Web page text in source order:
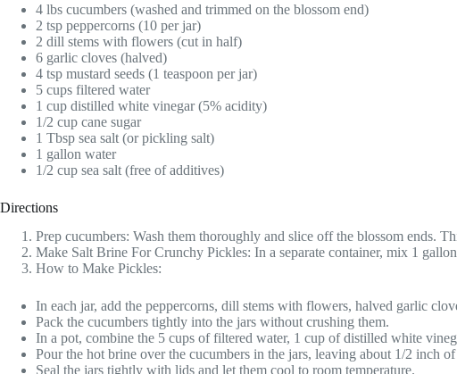
4 lbs cucumbers (washed and trimmed on the blossom end)
2 tsp peppercorns (10 per jar)
2 dill stems with flowers (cut in half)
6 garlic cloves (halved)
4 tsp mustard seeds (1 teaspoon per jar)
5 cups filtered water
1 cup distilled white vinegar (5% acidity)
1/2 cup cane sugar
1 Tbsp sea salt (or pickling salt)
1 gallon water
1/2 cup sea salt (free of additives)
Directions
Prep cucumbers: Wash them thoroughly and slice off the blossom ends.
Make Salt Brine For Crunchy Pickles: In a separate container, mix 1
How to Make Pickles:
In each jar, add the peppercorns, dill stems with flowers, halved garlic
Pack the cucumbers tightly into the jars without crushing them.
In a pot, combine the 5 cups of filtered water, 1 cup of distilled white
Pour the hot brine over the cucumbers in the jars, leaving about 1/2 inch
Seal the jars tightly with lids and let them cool to room temperature.